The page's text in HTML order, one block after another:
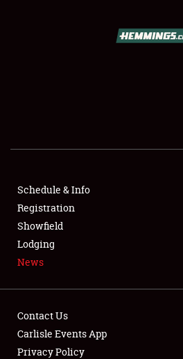
SHOWFIELD
FLEA MARKET & CAR CORRAL
SPONSORSHIP
LODGING
Schedule & Info
Registration
Showfield
Lodging
News
Contact Us
Carlisle Events App
Privacy Policy